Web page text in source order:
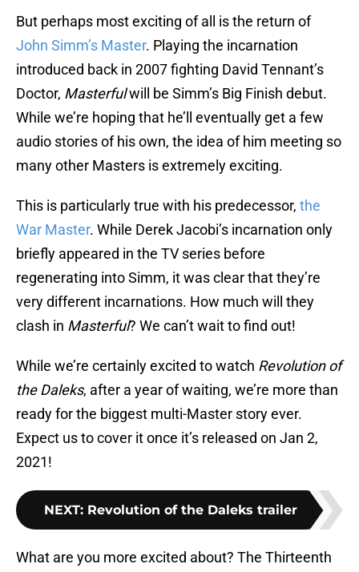
But perhaps most exciting of all is the return of
John Simm’s Master. Playing the incarnation
introduced back in 2007 fighting David Tennant’s
Doctor, Masterfulwill be Simm’s Big Finish debut.
While we’re hoping that he’ll eventually get a few
audio stories of his own, the idea of him meeting so
many other Masters is extremely exciting.
This is particularly true with his predecessor, the
War Master. While Derek Jacobi’s incarnation only
briefly appeared in the TV series before
regenerating into Simm, it was clear that they’re
very different incarnations. How much will they
clash in Masterful? We can’t wait to find out!
While we’re certainly excited to watch Revolution of
the Daleks, after a year of waiting, we’re more than
ready for the biggest multi-Master story ever.
Expect us to cover it once it’s released on Jan 2,
2021!
NEXT: Revolution of the Daleks trailer
What are you more excited about? The Thirteenth